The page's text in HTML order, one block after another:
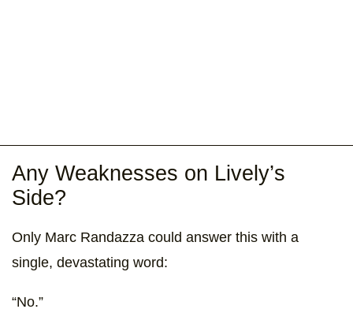
Any Weaknesses on Lively’s
Side?
Only Marc Randazza could answer this with a
single, devastating word:
“No.”